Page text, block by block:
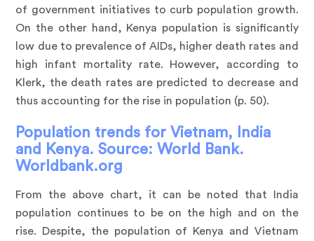
of government initiatives to curb population growth.
On the other hand, Kenya population is significantly
low due to prevalence of AIDs, higher death rates and
high infant mortality rate. However, according to
Klerk, the death rates are predicted to decrease and
thus accounting for the rise in population (p. 50).
Population trends for Vietnam, India
and Kenya. Source: World Bank.
Worldbank.org
From the above chart, it can be noted that India
population continues to be on the high and on the
rise. Despite, the population of Kenya and Vietnam